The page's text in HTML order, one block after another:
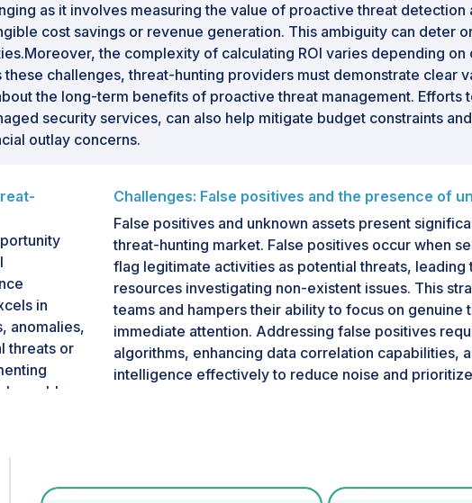
as it involves measuring the value of proactive threat detection
cost savings or revenue generation. This ambiguity can deter
the complexity of calculating ROI varies depending on
challenges, threat-hunting providers must demonstrate clear
the long-term benefits of proactive threat management. Efforts
security services, can also help mitigate budget constraints
outlay concerns.
in
anomalies,
threats or
enable
Challenges: False positives and the presence of
False positives and unknown assets present
threat-hunting market. False positives occur when
flag legitimate activities as potential threats, leading
resources investigating non-existent issues. This
teams and hampers their ability to focus on genuine
immediate attention. Addressing false positives
algorithms, enhancing data correlation capabilities,
intelligence effectively to reduce noise and
the attack surface and creates blind spots in security